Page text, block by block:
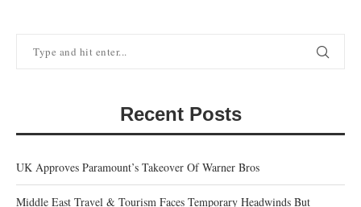
Recent Posts
UK Approves Paramount’s Takeover Of Warner Bros
Middle East Travel & Tourism Faces Temporary Headwinds But